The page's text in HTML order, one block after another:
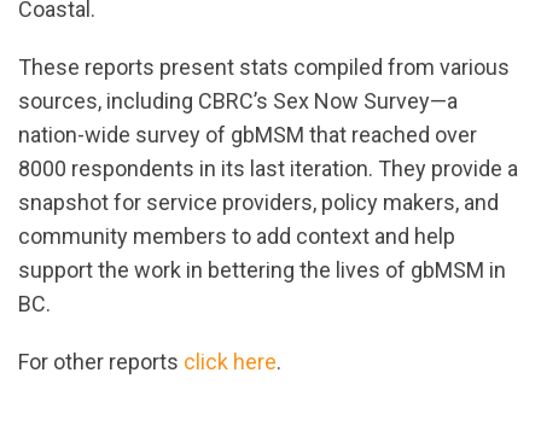
Coastal.
These reports present stats compiled from various
sources, including CBRC’s Sex Now Survey—a
nation-wide survey of gbMSM that reached over
8000 respondents in its last iteration. They provide a
snapshot for service providers, policy makers, and
community members to add context and help
support the work in bettering the lives of gbMSM in
BC.
For other reports click here.